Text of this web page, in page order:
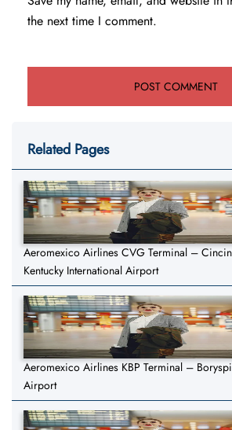
the next time I comment.
Related Pages
Aeromexico Airlines CVG Terminal –
Kentucky International Airport
Aeromexico Airlines KBP Terminal –
Airport